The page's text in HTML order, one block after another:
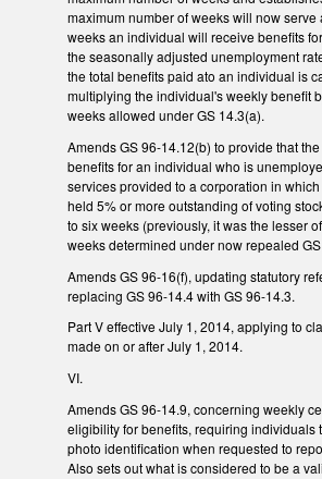
maximum number of weeks will now serve
weeks an individual will receive benefits
the seasonally adjusted unemployment
the total benefits paid ato an individual is
multiplying the individual's weekly benefit
weeks allowed under GS 14.3(a).
Amends GS 96-14.12(b) to provide that
benefits for an individual who is
services provided to a corporation in
held 5% or more outstanding of voting
to six weeks (previously, it was the lesser
weeks determined under now repealed
Amends GS 96-16(f), updating statutory
replacing GS 96-14.4 with GS 96-14.3.
Part V effective July 1, 2014, applying to
made on or after July 1, 2014.
VI.
Amends GS 96-14.9, concerning weekly
eligibility for benefits, requiring individuals
photo identification when requested to
Also sets out what is considered to be a